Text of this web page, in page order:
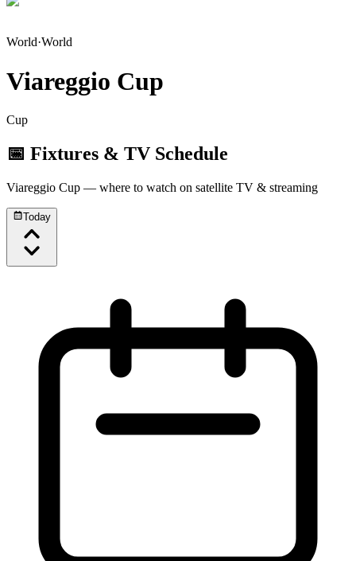
World·World
Viareggio Cup
Cup
📅 Fixtures & TV Schedule
Viareggio Cup — where to watch on satellite TV & streaming
Today